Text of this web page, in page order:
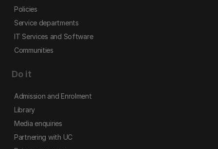
Policies
Service departments
IT Services and Software
Communities
Do it
Admission and Enrolment
Library
Media enquiries
Partnering with UC